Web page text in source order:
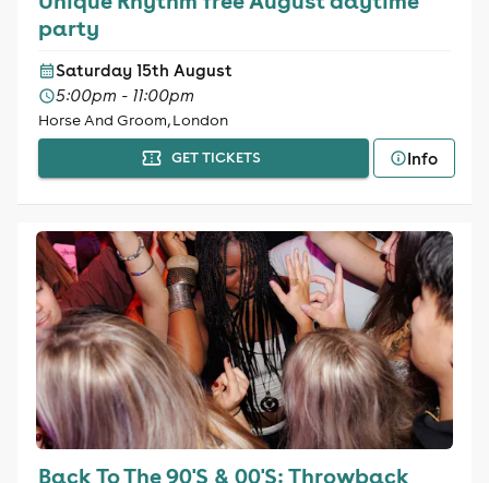
party
Saturday 15th August
5:00pm - 11:00pm
Horse And Groom, London
GET TICKETS Info
Back To The 90'S & 00'S: Throwback